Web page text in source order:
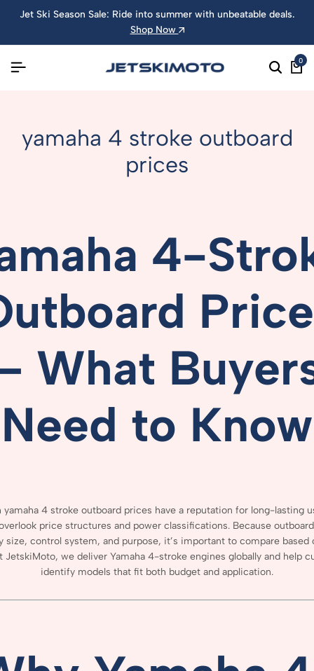
Jet Ski Season Sale: Ride into summer with unbeatable deals.
Shop Now
0
yamaha 4 stroke outboard
prices
4-
What
Need to Know
yamaha 4 stroke outboard prices have a reputation for long-lasting
price structures and power classifications. Because
size, control system, and purpose, it’s important to compare based
JetskiMoto, we deliver Yamaha 4-stroke engines globally and help
identify models that fit both budget and application.